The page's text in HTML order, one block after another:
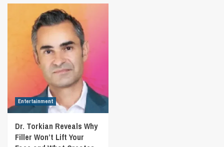
Entertainment
Dr. Torkian Reveals Why
Filler Won’t Lift Your